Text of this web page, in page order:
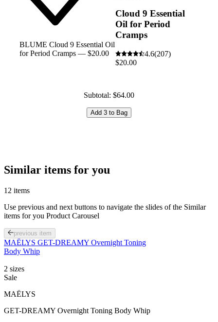
BLUME Cloud 9 Essential Oil
for Period Cramps — $20.00
Cloud 9 Essential
Oil for Period
Cramps
4.6(207)
$20.00
Subtotal: $64.00
Add 3 to Bag
Similar items for you
12 items
Use previous and next buttons to navigate the slides of the Similar
items for you Product Carousel
previous item
MAËLYS GET-DREAMY Overnight Toning
Body Whip
2 sizes
Sale
MAËLYS
GET-DREAMY Overnight Toning Body Whip